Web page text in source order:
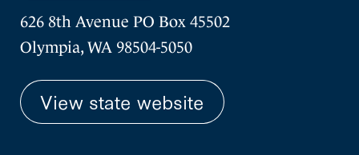
626 8th Avenue PO Box 45502
Olympia, WA 98504-5050
View state website